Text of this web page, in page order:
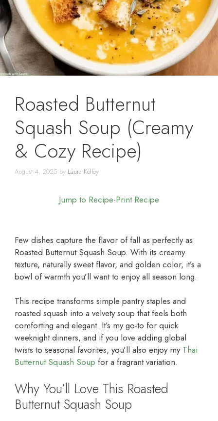
Roasted Butternut
Squash Soup (Creamy
& Cozy Recipe)
August 4, 2025 by Laura Kelley
Jump to Recipe·Print Recipe
Few dishes capture the flavor of fall as perfectly as
Roasted Butternut Squash Soup. With its creamy
texture, naturally sweet flavor, and golden color, it’s a
bowl of warmth you’ll want to enjoy all season long.
This recipe transforms simple pantry staples and
roasted squash into a velvety soup that feels both
comforting and elegant. It’s my go-to for quick
weeknight dinners, and if you love adding global
twists to seasonal favorites, you’ll also enjoy my Thai
Butternut Squash Soup for a fragrant variation.
Why You’ll Love This Roasted
Butternut Squash Soup